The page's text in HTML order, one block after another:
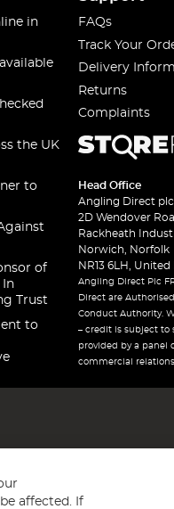
in
the UK
to
of
In
Trust
to
FAQs
Track Your
Delivery
Returns
Complaints
Head Office
Angling Direct plc
2D Wendover
Rackheath
Norwich, Norfolk
NR13 6LH,
Angling Direct Plc
Direct are
Conduct Authority.
– credit is subject to
provided by a panel
commercial
affected. If